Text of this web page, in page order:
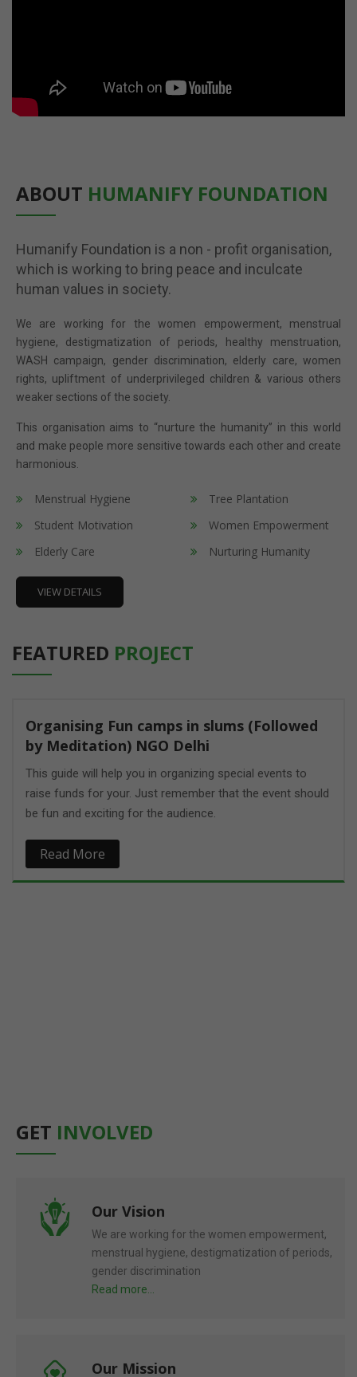
ABOUT HUMANIFY FOUNDATION
Humanify Foundation is a non - profit organisation,
which is working to bring peace and inculcate
human values in society.
We are working for the women empowerment, menstrual
hygiene, destigmatization of periods, healthy menstruation,
WASH campaign, gender discrimination, elderly care, women
rights, upliftment of underprivileged children & various others
weaker sections of the society.
This organisation aims to “nurture the humanity” in this world
and make people more sensitive towards each other and create
harmonious.
Menstrual Hygiene
Student Motivation
Elderly Care
Tree Plantation
Women Empowerment
Nurturing Humanity
VIEW DETAILS
FEATURED PROJECT
GET INVOLVED
Our Vision
We are working for the women empowerment,
menstrual hygiene, destigmatization of periods,
gender discrimination
Read more...
Our Mission